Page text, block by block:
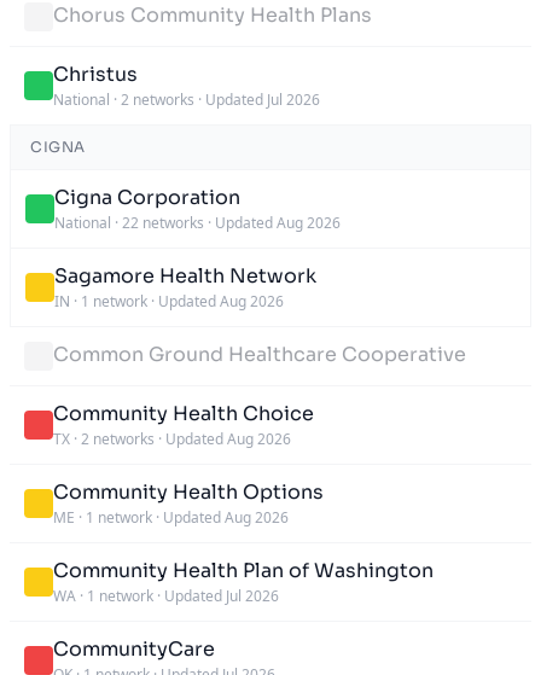
Chorus Community Health Plans
Christus
National · 2 networks · Updated Jul 2026
CIGNA
Cigna Corporation
National · 22 networks · Updated Aug 2026
Sagamore Health Network
IN · 1 network · Updated Aug 2026
Common Ground Healthcare Cooperative
Community Health Choice
TX · 2 networks · Updated Aug 2026
Community Health Options
ME · 1 network · Updated Aug 2026
Community Health Plan of Washington
WA · 1 network · Updated Jul 2026
CommunityCare